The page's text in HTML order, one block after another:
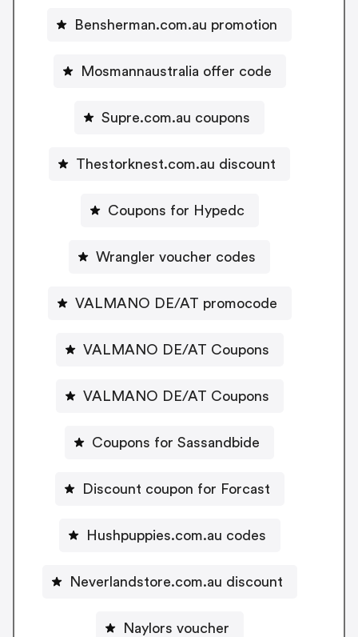
Bensherman.com.au promotion
Mosmannaustralia offer code
Supre.com.au coupons
Thestorknest.com.au discount
Coupons for Hypedc
Wrangler voucher codes
VALMANO DE/AT promocode
VALMANO DE/AT Coupons
VALMANO DE/AT Coupons
Coupons for Sassandbide
Discount coupon for Forcast
Hushpuppies.com.au codes
Neverlandstore.com.au discount
Naylors voucher